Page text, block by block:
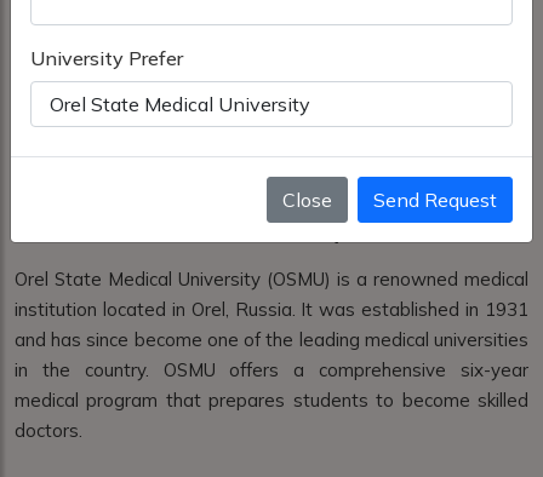
Orel State Medical University
Orel State Medical University (OSMU) is a renowned medical
institution located in Orel, Russia. It was established in 1931
and has since become one of the leading medical universities
in the country. OSMU offers a comprehensive six-year
medical program that prepares students to become skilled
doctors.
University Prefer
Close Send Request